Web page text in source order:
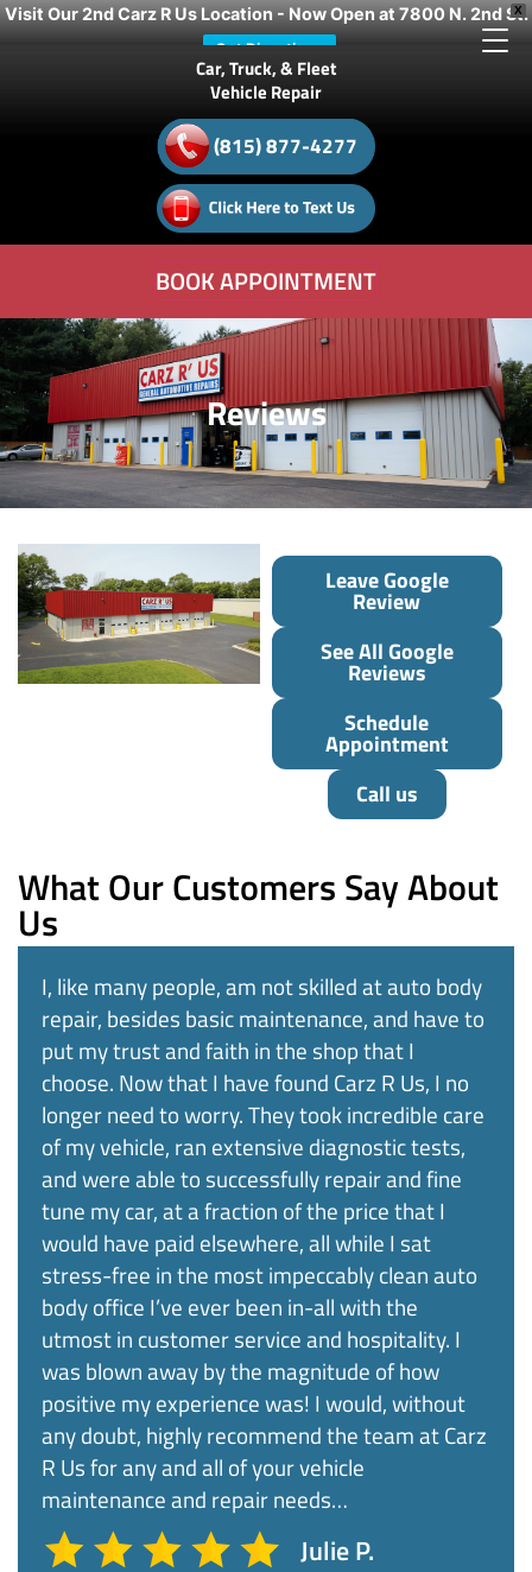
X
Visit Our 2nd Carz R Us Location - Now Open at 7800 N. 2nd St.
Get Directions
Car, Truck, & Fleet
Vehicle Repair
(815) 877-4277
BOOK APPOINTMENT
Reviews
Leave Google
Review
See All Google
Reviews
Schedule
Appointment
Call us
What Our Customers Say About
Us
I, like many people, am not skilled at auto body
repair, besides basic maintenance, and have to
put my trust and faith in the shop that I
choose. Now that I have found Carz R Us, I no
longer need to worry. They took incredible care
of my vehicle, ran extensive diagnostic tests,
and were able to successfully repair and fine
tune my car, at a fraction of the price that I
would have paid elsewhere, all while I sat
stress-free in the most impeccably clean auto
body office I’ve ever been in-all with the
utmost in customer service and hospitality. I
was blown away by the magnitude of how
positive my experience was! I would, without
any doubt, highly recommend the team at Carz
R Us for any and all of your vehicle
maintenance and repair needs…
Julie P.